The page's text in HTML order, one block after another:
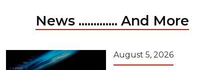
News ............. And More
August 5, 2026